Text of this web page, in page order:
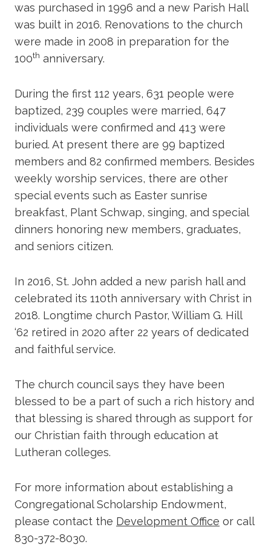
was purchased in 1996 and a new Parish Hall
was built in 2016. Renovations to the church
were made in 2008 in preparation for the
100th anniversary.
During the first 112 years, 631 people were
baptized, 239 couples were married, 647
individuals were confirmed and 413 were
buried. At present there are 99 baptized
members and 82 confirmed members. Besides
weekly worship services, there are other
special events such as Easter sunrise
breakfast, Plant Schwap, singing, and special
dinners honoring new members, graduates,
and seniors citizen.
In 2016, St. John added a new parish hall and
celebrated its 110th anniversary with Christ in
2018. Longtime church Pastor, William G. Hill
‘62 retired in 2020 after 22 years of dedicated
and faithful service.
The church council says they have been
blessed to be a part of such a rich history and
that blessing is shared through as support for
our Christian faith through education at
Lutheran colleges.
For more information about establishing a
Congregational Scholarship Endowment,
please contact the Development Office or call
830-372-8030.